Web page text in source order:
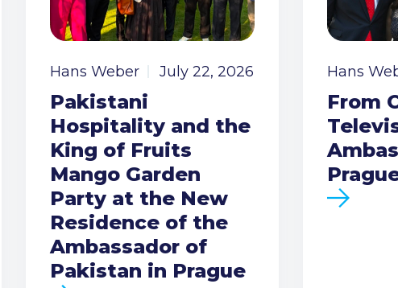
Hans Weber July 22, 2026
Pakistani
Hospitality and the
King of Fruits
Mango Garden
Party at the New
Residence of the
Ambassador of
Pakistan in Prague
Hans
From